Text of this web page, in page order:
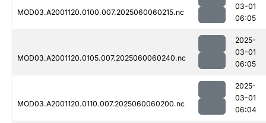
MOD03.A2001120.0100.007.2025060060215.nc
03-01
06:05
MOD03.A2001120.0105.007.2025060060240.nc
2025-
03-01
06:05
MOD03.A2001120.0110.007.2025060060200.nc
2025-
03-01
06:04